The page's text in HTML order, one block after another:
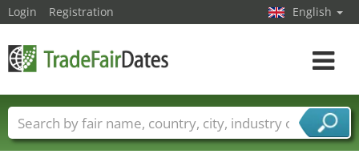
Login Registration English
Toggle
Trade fair names Countries
Cities